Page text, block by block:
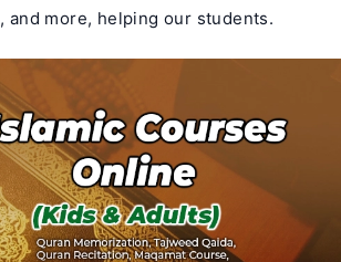
, and more, helping our students.